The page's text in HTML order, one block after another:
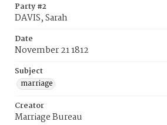
Party #2
DAVIS, Sarah
Date
November 21 1812
Subject
marriage
Creator
Marriage Bureau